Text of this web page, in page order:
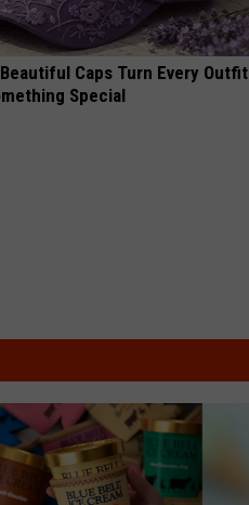
Caps Turn Every Outfit
Special